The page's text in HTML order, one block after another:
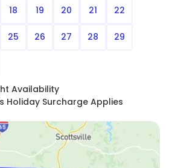
18 19 20 21 22
25 26 27 28 29
Availability
Holiday Surcharge Applies